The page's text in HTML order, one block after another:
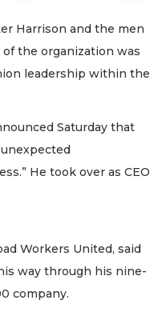
Harrison and the men
the organization was
leadership within the
Saturday that
He took over as CEO
Workers United, said
way through his nine-
company.